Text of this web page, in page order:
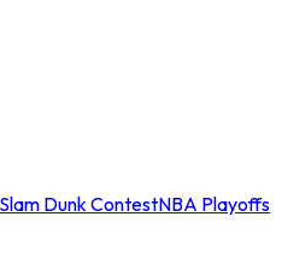
Dunk ContestNBA Playoffs